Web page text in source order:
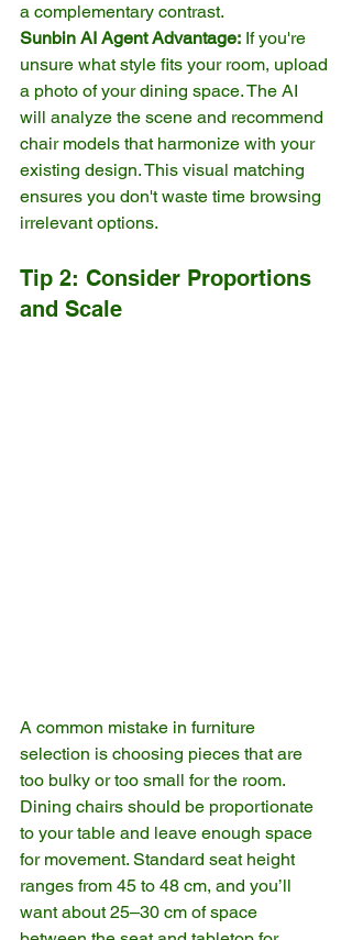
a complementary contrast.
Sunbin AI Agent Advantage: If you're
unsure what style fits your room, upload
a photo of your dining space. The AI
will analyze the scene and recommend
chair models that harmonize with your
existing design. This visual matching
ensures you don't waste time browsing
irrelevant options.
Tip 2: Consider Proportions
and Scale
A common mistake in furniture
selection is choosing pieces that are
too bulky or too small for the room.
Dining chairs should be proportionate
to your table and leave enough space
for movement. Standard seat height
ranges from 45 to 48 cm, and you’ll
want about 25–30 cm of space